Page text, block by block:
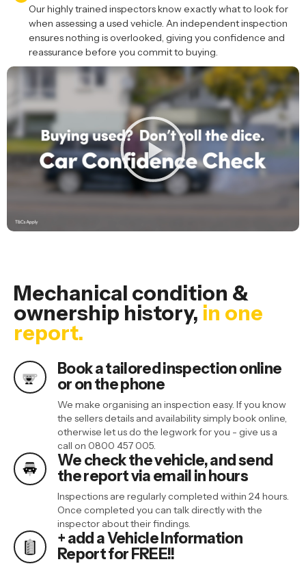
Our highly trained inspectors know exactly what to look for
when assessing a used vehicle. An independent inspection
ensures nothing is overlooked, giving you confidence and
reassurance before you commit to buying.
Mechanical condition &
ownership history, in one
report.
Book a tailored inspection online
or on the phone
We make organising an inspection easy. If you know
the sellers details and availability simply book online,
otherwise let us do the legwork for you - give us a
call on 0800 457 005.
We check the vehicle, and send
the report via email in hours
Inspections are regularly completed within 24 hours.
Once completed you can talk directly with the
inspector about their findings.
+ add a Vehicle Information
Report for FREE!!